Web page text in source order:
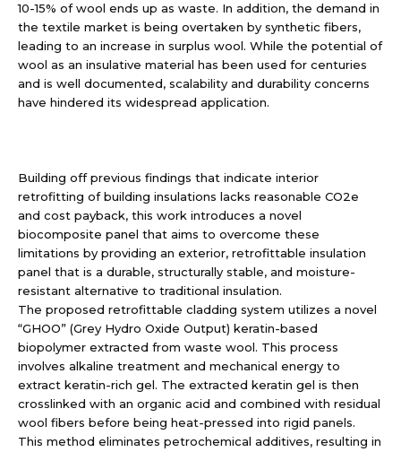
10-15% of wool ends up as waste. In addition, the demand in
the textile market is being overtaken by synthetic fibers,
leading to an increase in surplus wool. While the potential of
wool as an insulative material has been used for centuries
and is well documented, scalability and durability concerns
have hindered its widespread application.
Building off previous findings that indicate interior
retrofitting of building insulations lacks reasonable CO2e
and cost payback, this work introduces a novel
biocomposite panel that aims to overcome these
limitations by providing an exterior, retrofittable insulation
panel that is a durable, structurally stable, and moisture-
resistant alternative to traditional insulation.
The proposed retrofittable cladding system utilizes a novel
“GHOO” (Grey Hydro Oxide Output) keratin-based
biopolymer extracted from waste wool. This process
involves alkaline treatment and mechanical energy to
extract keratin-rich gel. The extracted keratin gel is then
crosslinked with an organic acid and combined with residual
wool fibers before being heat-pressed into rigid panels.
This method eliminates petrochemical additives, resulting in